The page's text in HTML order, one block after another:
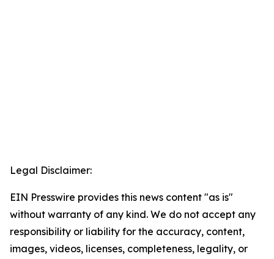
Legal Disclaimer:
EIN Presswire provides this news content "as is"
without warranty of any kind. We do not accept any
responsibility or liability for the accuracy, content,
images, videos, licenses, completeness, legality, or